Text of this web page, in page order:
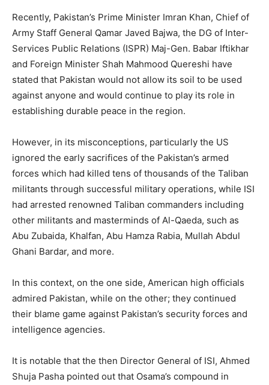
Recently, Pakistan’s Prime Minister Imran Khan, Chief of
Army Staff General Qamar Javed Bajwa, the DG of Inter-
Services Public Relations (ISPR) Maj-Gen. Babar Iftikhar
and Foreign Minister Shah Mahmood Quereshi have
stated that Pakistan would not allow its soil to be used
against anyone and would continue to play its role in
establishing durable peace in the region.
However, in its misconceptions, particularly the US
ignored the early sacrifices of the Pakistan’s armed
forces which had killed tens of thousands of the Taliban
militants through successful military operations, while ISI
had arrested renowned Taliban commanders including
other militants and masterminds of Al-Qaeda, such as
Abu Zubaida, Khalfan, Abu Hamza Rabia, Mullah Abdul
Ghani Bardar, and more.
In this context, on the one side, American high officials
admired Pakistan, while on the other; they continued
their blame game against Pakistan’s security forces and
intelligence agencies.
It is notable that the then Director General of ISI, Ahmed
Shuja Pasha pointed out that Osama’s compound in